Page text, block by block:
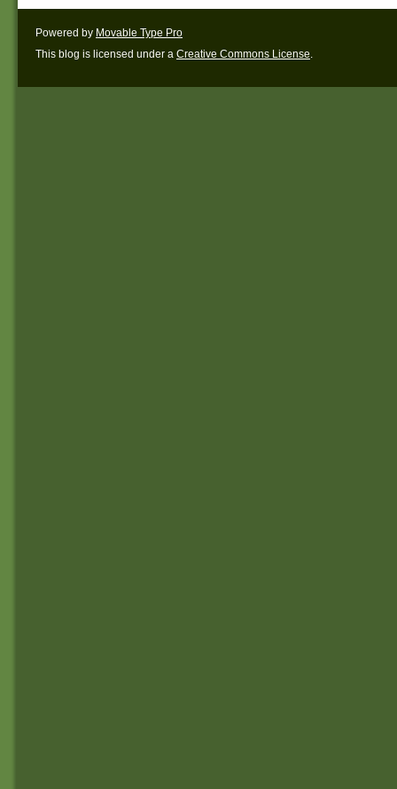
Powered by Movable Type Pro
This blog is licensed under a Creative Commons License.